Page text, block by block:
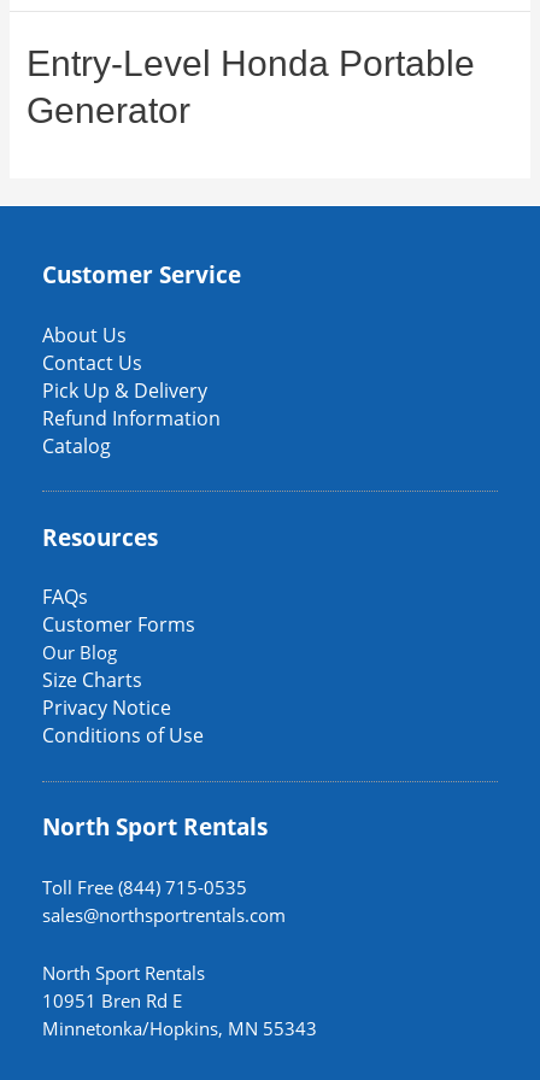
Entry-Level Honda Portable
Generator
Customer Service
About Us
Contact Us
Pick Up & Delivery
Refund Information
Catalog
Resources
FAQs
Customer Forms
Our Blog
Size Charts
Privacy Notice
Conditions of Use
North Sport Rentals
Toll Free (844) 715-0535
sales@northsportrentals.com
North Sport Rentals
10951 Bren Rd E
Minnetonka/Hopkins, MN 55343